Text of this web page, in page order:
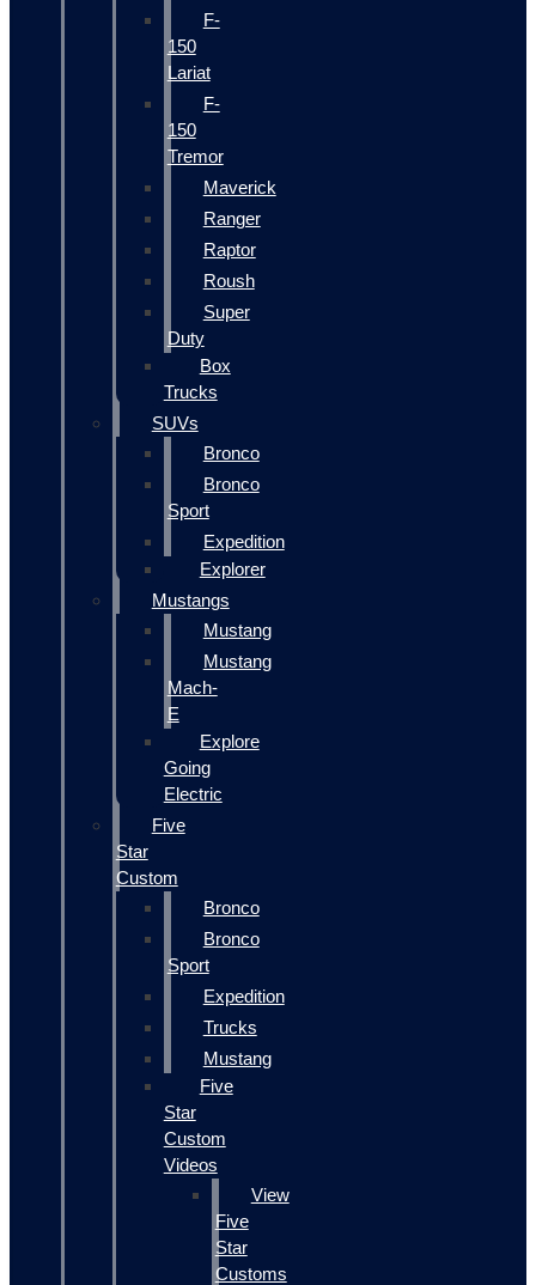
F-
150
Lariat
F-
150
Tremor
Maverick
Ranger
Raptor
Roush
Super
Duty
Box
Trucks
SUVs
Bronco
Bronco
Sport
Expedition
Explorer
Mustangs
Mustang
Mustang
Mach-
E
Explore
Going
Electric
Five
Star
Custom
Bronco
Bronco
Sport
Expedition
Trucks
Mustang
Five
Star
Custom
Videos
View
Five
Star
Customs